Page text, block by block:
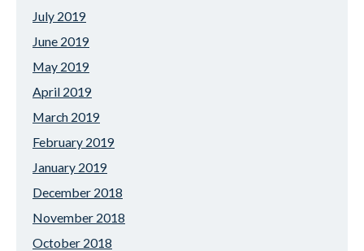
July 2019
June 2019
May 2019
April 2019
March 2019
February 2019
January 2019
December 2018
November 2018
October 2018